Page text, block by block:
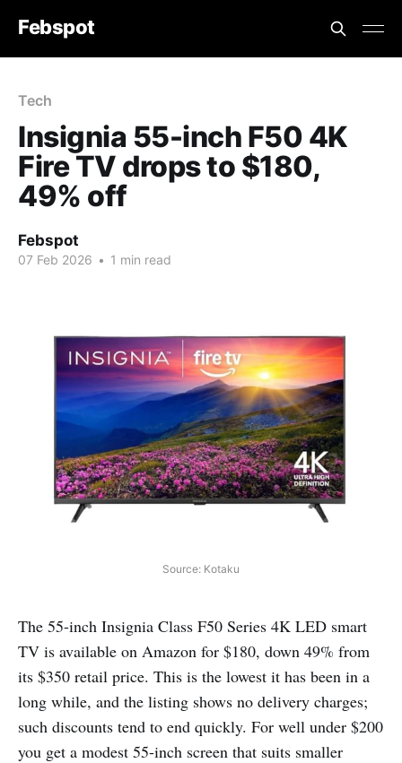
Febspot
Tech
Insignia 55-inch F50 4K
Fire TV drops to $180,
49% off
Febspot
07 Feb 2026 • 1 min read
Source: Kotaku
The 55-inch Insignia Class F50 Series 4K LED smart
TV is available on Amazon for $180, down 49% from
its $350 retail price. This is the lowest it has been in a
long while, and the listing shows no delivery charges;
such discounts tend to end quickly. For well under $200
you get a modest 55-inch screen that suits smaller